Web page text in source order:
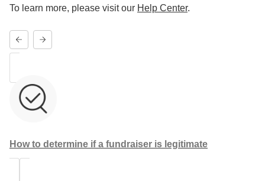
To learn more, please visit our Help Center.
How to determine if a fundraiser is legitimate